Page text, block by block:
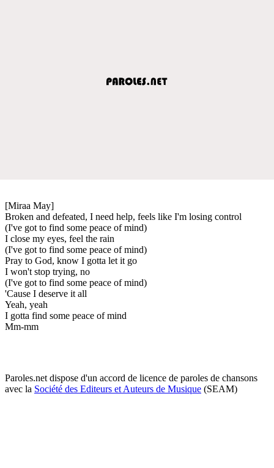
[Miraa May]
Broken and defeated, I need help, feels like I'm losing control
(I've got to find some peace of mind)
I close my eyes, feel the rain
(I've got to find some peace of mind)
Pray to God, know I gotta let it go
I won't stop trying, no
(I've got to find some peace of mind)
'Cause I deserve it all
Yeah, yeah
I gotta find some peace of mind
Mm-mm
Paroles.net dispose d'un accord de licence de paroles de chansons
avec la Société des Editeurs et Auteurs de Musique (SEAM)